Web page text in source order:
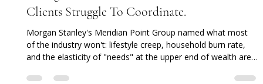
Jill Dillingham
May 27
3 min read
The Operational Reality of HNW Cashflow
Management. What Advisors Can't Solve and
Clients Struggle To Coordinate.